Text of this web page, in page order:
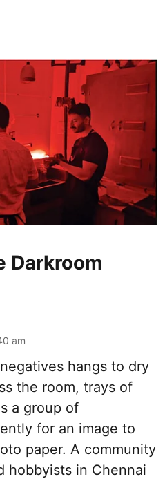
Darkroom
am
hangs to dry
the room, trays of
a group of
for an image to
paper. A community
hobbyists in Chennai